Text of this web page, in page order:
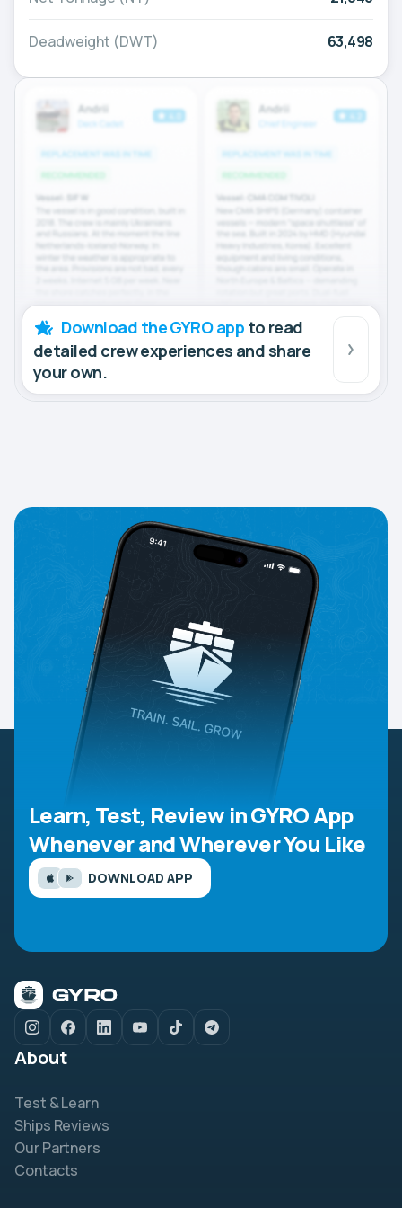
Deadweight (DWT) 63,498
Download the GYRO app to read
detailed crew experiences and share
your own.
Learn, Test, Review in GYRO App
Whenever and Wherever You Like
DOWNLOAD APP
About
Test & Learn
Ships Reviews
Our Partners
Contacts